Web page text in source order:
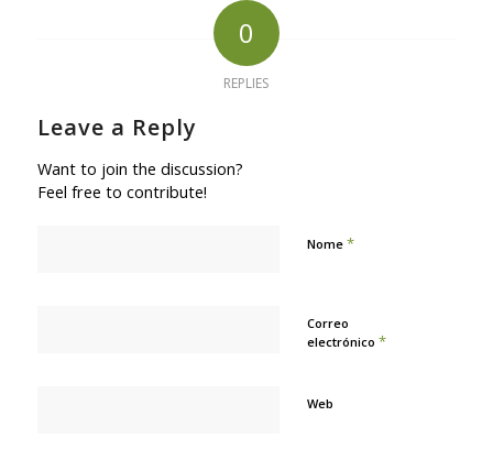
0
REPLIES
Leave a Reply
Want to join the discussion?
Feel free to contribute!
Nome *
Correo
electrónico *
Web